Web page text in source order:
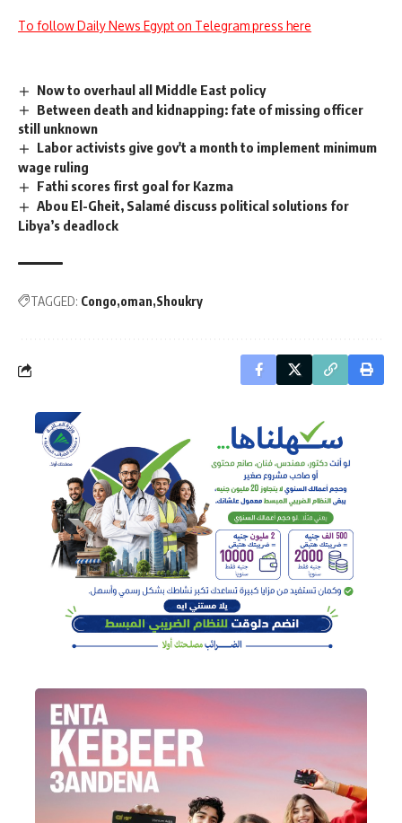
To follow Daily News Egypt on Telegram press here
Now to overhaul all Middle East policy
Between death and kidnapping: fate of missing officer
still unknown
Labor activists give gov't a month to implement minimum
wage ruling
Fathi scores first goal for Kazma
Abou El-Gheit, Salamé discuss political solutions for
Libya’s deadlock
TAGGED: Congo oman Shoukry